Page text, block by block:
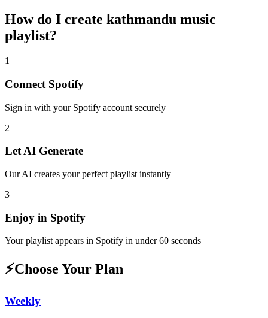
How do I create kathmandu music
playlist?
1
Connect Spotify
Sign in with your Spotify account securely
2
Let AI Generate
Our AI creates your perfect playlist instantly
3
Enjoy in Spotify
Your playlist appears in Spotify in under 60 seconds
⚡Choose Your Plan
Weekly